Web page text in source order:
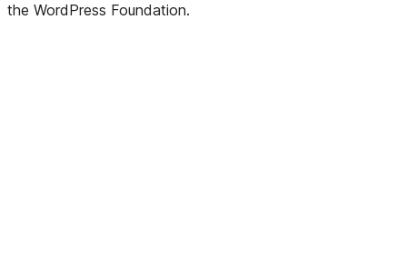
the WordPress Foundation.